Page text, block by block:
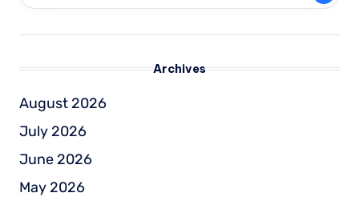
Archives
August 2026
July 2026
June 2026
May 2026